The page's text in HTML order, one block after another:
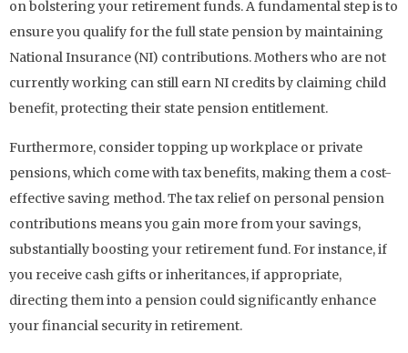
on bolstering your retirement funds. A fundamental step is to
ensure you qualify for the full state pension by maintaining
National Insurance (NI) contributions. Mothers who are not
currently working can still earn NI credits by claiming child
benefit, protecting their state pension entitlement.
Furthermore, consider topping up workplace or private
pensions, which come with tax benefits, making them a cost-
effective saving method. The tax relief on personal pension
contributions means you gain more from your savings,
substantially boosting your retirement fund. For instance, if
you receive cash gifts or inheritances, if appropriate,
directing them into a pension could significantly enhance
your financial security in retirement.